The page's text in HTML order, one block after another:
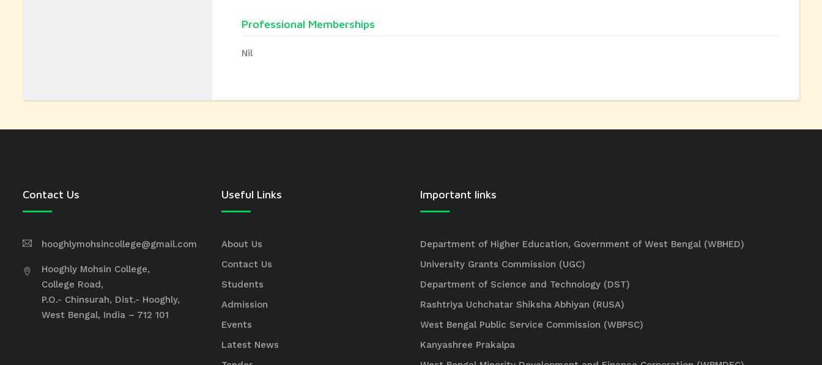
Professional Memberships
Nil
Contact Us
hooghlymohsincollege@gmail.com
Hooghly Mohsin College,
College Road,
P.O.- Chinsurah, Dist.- Hooghly,
West Bengal, India – 712 101
Useful Links
About Us
Contact Us
Students
Admission
Events
Latest News
Important links
Department of Higher Education, Government of West Bengal (WBHED)
University Grants Commission (UGC)
Department of Science and Technology (DST)
Rashtriya Uchchatar Shiksha Abhiyan (RUSA)
West Bengal Public Service Commission (WBPSC)
Kanyashree Prakalpa